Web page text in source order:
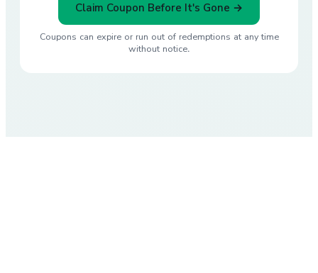
Claim Coupon Before It's Gone →
Coupons can expire or run out of redemptions at any time
without notice.